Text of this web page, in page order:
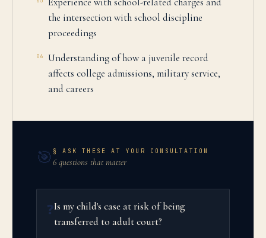
the intersection with school discipline
proceedings
06
Understanding of how a juvenile record
affects college admissions, military service,
and careers
🎯 § ASK THESE AT YOUR CONSULTATION
6 questions that matter
❓Is my child's case at risk of being
transferred to adult court?